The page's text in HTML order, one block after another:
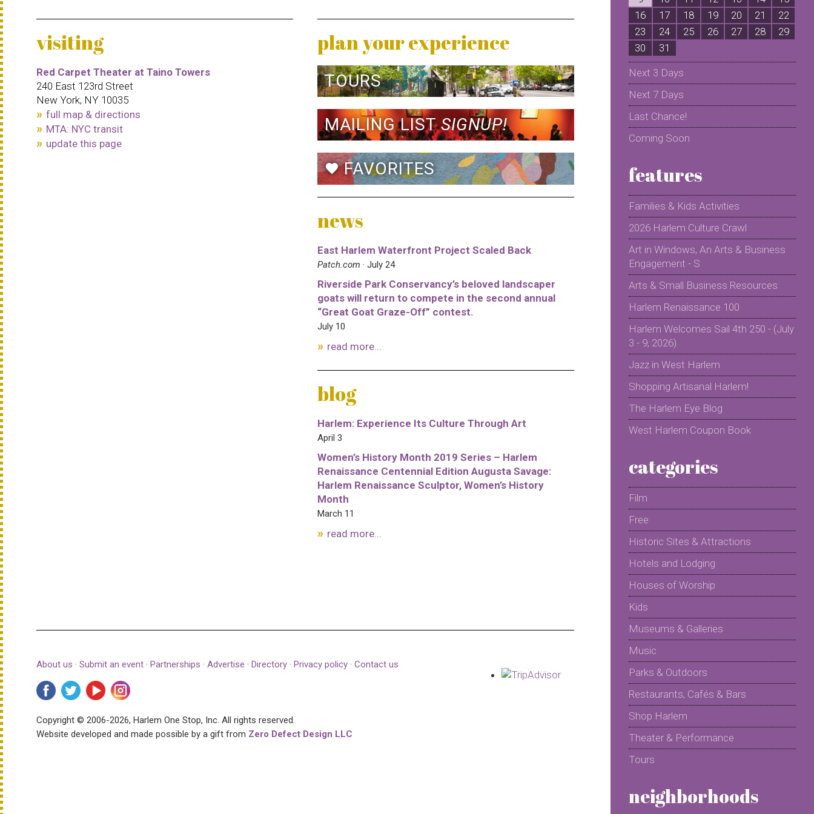
visiting
Red Carpet Theater at Taino Towers
240 East 123rd Street
New York, NY 10035
full map & directions
MTA: NYC transit
update this page
plan your experience
TOURS
MAILING LISTSIGNUP!
favoriteFAVORITES
news
East Harlem Waterfront Project Scaled Back
Patch.com · July 24
Riverside Park Conservancy’s beloved landscaper
goats will return to compete in the second annual
“Great Goat Graze-Off” contest.
July 10
read more...
blog
Harlem: Experience Its Culture Through Art
April 3
Women’s History Month 2019 Series – Harlem
Renaissance Centennial Edition Augusta Savage:
Harlem Renaissance Sculptor, Women’s History
Month
March 11
read more...
About us · Submit an event · Partnerships · Advertise · Directory · Privacy policy · Contact us
Copyright © 2006-2026, Harlem One Stop, Inc. All rights reserved.
Website developed and made possible by a gift from Zero Defect Design LLC
16
17 18 19 20 21
22
23
24 25 26 27 28
29
30
31
Next 3 Days
Next 7 Days
Last Chance!
Coming Soon
features
Families & Kids Activities
2026 Harlem Culture Crawl
Art in Windows, An Arts & Business
Engagement - S
Arts & Small Business Resources
Harlem Renaissance 100
Harlem Welcomes Sail 4th 250 - (July
3 - 9, 2026)
Jazz in West Harlem
Shopping Artisanal Harlem!
The Harlem Eye Blog
West Harlem Coupon Book
categories
Film
Free
Historic Sites & Attractions
Hotels and Lodging
Houses of Worship
Kids
Museums & Galleries
Music
Parks & Outdoors
Restaurants, Cafés & Bars
Shop Harlem
Theater & Performance
Tours
neighborhoods